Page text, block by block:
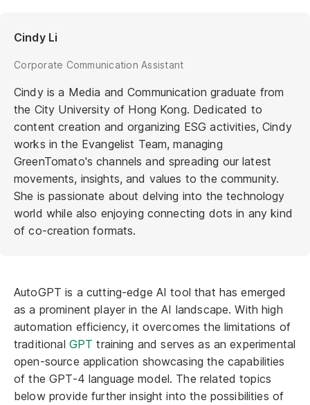
AutoGPT is a cutting-edge AI tool that has emerged
as a prominent player in the AI landscape. With high
automation efficiency, it overcomes the limitations of
traditional GPT training and serves as an experimental
open-source application showcasing the capabilities
of the GPT-4 language model. The related topics
below provide further insight into the possibilities of
Cindy Li
Corporate Communication Assistant
Cindy is a Media and Communication graduate from
the City University of Hong Kong. Dedicated to
content creation and organizing ESG activities, Cindy
works in the Evangelist Team, managing
GreenTomato's channels and spreading our latest
movements, insights, and values to the community.
She is passionate about delving into the technology
world while also enjoying connecting dots in any kind
of co-creation formats.